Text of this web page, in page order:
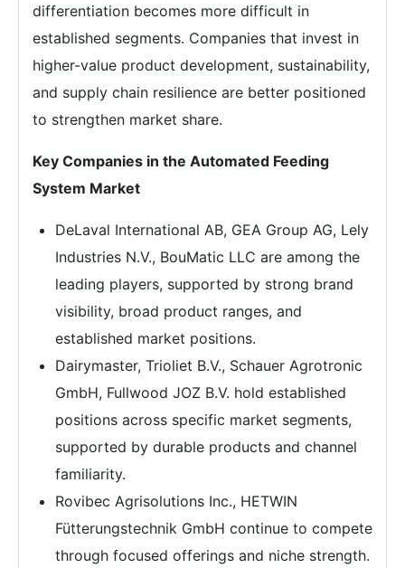
differentiation becomes more difficult in
established segments. Companies that invest in
higher-value product development, sustainability,
and supply chain resilience are better positioned
to strengthen market share.
Key Companies in the Automated Feeding
System Market
DeLaval International AB, GEA Group AG, Lely
Industries N.V., BouMatic LLC are among the
leading players, supported by strong brand
visibility, broad product ranges, and
established market positions.
Dairymaster, Trioliet B.V., Schauer Agrotronic
GmbH, Fullwood JOZ B.V. hold established
positions across specific market segments,
supported by durable products and channel
familiarity.
Rovibec Agrisolutions Inc., HETWIN
Fütterungstechnik GmbH continue to compete
through focused offerings and niche strength.